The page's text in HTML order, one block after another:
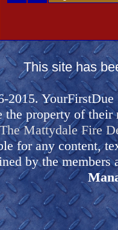
This site has
2015.
the property of
Mattydale Fire
for any content,
by the